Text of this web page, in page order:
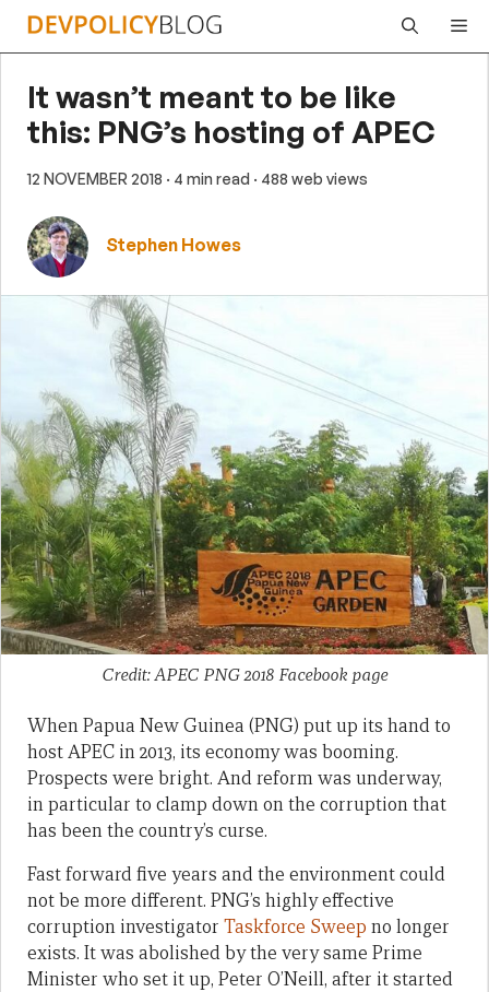
Skip
It wasn’t meant to be like
this: PNG’s hosting of APEC
12 NOVEMBER 2018 · 4 min read · 488 web views
Stephen Howes
Credit: APEC PNG 2018 Facebook page
When Papua New Guinea (PNG) put up its hand to
host APEC in 2013, its economy was booming.
Prospects were bright. And reform was underway,
in particular to clamp down on the corruption that
has been the country’s curse.
Fast forward five years and the environment could
not be more different. PNG’s highly effective
corruption investigator Taskforce Sweep no longer
exists. It was abolished by the very same Prime
Minister who set it up, Peter O’Neill, after it started